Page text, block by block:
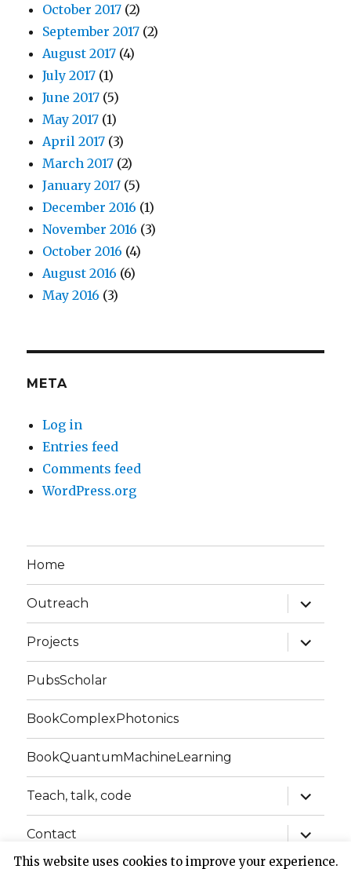
October 2017 (2)
September 2017 (2)
August 2017 (4)
July 2017 (1)
June 2017 (5)
May 2017 (1)
April 2017 (3)
March 2017 (2)
January 2017 (5)
December 2016 (1)
November 2016 (3)
October 2016 (4)
August 2016 (6)
May 2016 (3)
META
Log in
Entries feed
Comments feed
WordPress.org
Home
Outreach
expand
child
menu
Projects
expand
child
menu
PubsScholar
BookComplexPhotonics
BookQuantumMachineLearning
Teach, talk, code
expand
child
menu
Contact
expand
child
menu
This website uses cookies to improve your experience.